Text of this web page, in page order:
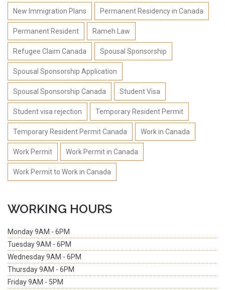
New Immigration Plans Permanent Residency in Canada
Permanent Resident Rameh Law
Refugee Claim Canada Spousal Sponsorship
Spousal Sponsorship Application
Spousal Sponsorship Canada Student Visa
Student visa rejection Temporary Resident Permit
Temporary Resident Permit Canada Work in Canada
Work Permit Work Permit in Canada
Work Permit to Work in Canada
WORKING HOURS
Monday9AM - 6PM
Tuesday9AM - 6PM
Wednesday9AM - 6PM
Thursday9AM - 6PM
Friday9AM - 5PM